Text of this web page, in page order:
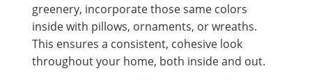
greenery, incorporate those same colors
inside with pillows, ornaments, or wreaths.
This ensures a consistent, cohesive look
throughout your home, both inside and out.